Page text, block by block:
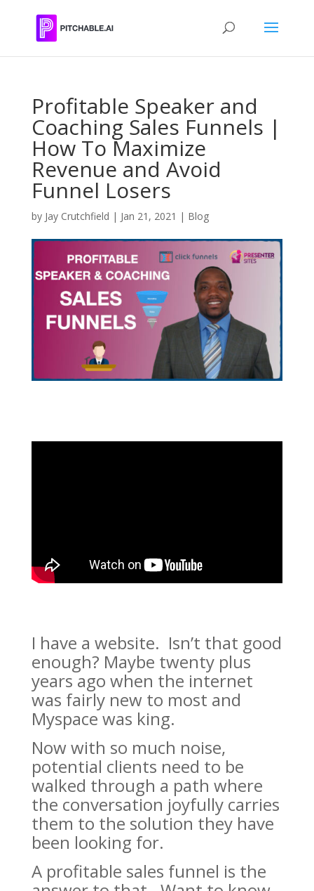
Profitable Speaker and
Coaching Sales Funnels |
How To Maximize
Revenue and Avoid
Funnel Losers
by Jay Crutchfield | Jan 21, 2021 | Blog
I have a website. Isn’t that good
enough? Maybe twenty plus
years ago when the internet
was fairly new to most and
Myspace was king.
Now with so much noise,
potential clients need to be
walked through a path where
the conversation joyfully carries
them to the solution they have
been looking for.
A profitable sales funnel is the